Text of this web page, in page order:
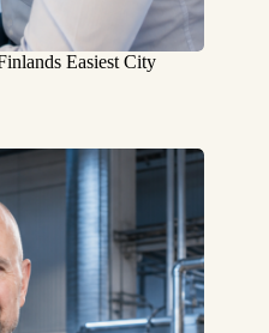
Easiest City